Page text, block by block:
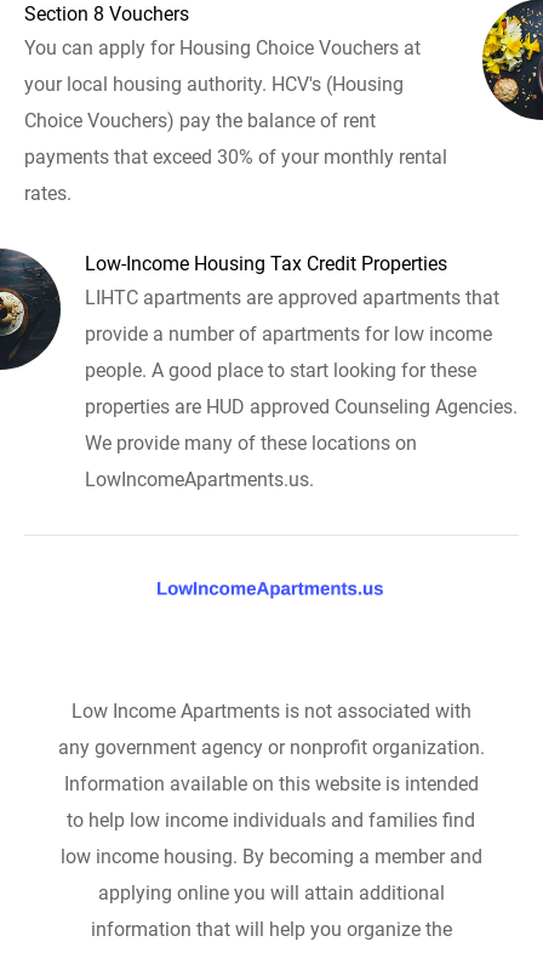
Section 8 Vouchers
You can apply for Housing Choice Vouchers at
your local housing authority. HCV's (Housing
Choice Vouchers) pay the balance of rent
payments that exceed 30% of your monthly rental
rates.
Low-Income Housing Tax Credit Properties
LIHTC apartments are approved apartments that
provide a number of apartments for low income
people. A good place to start looking for these
properties are HUD approved Counseling Agencies.
We provide many of these locations on
LowIncomeApartments.us.
Low Income Apartments is not associated with
any government agency or nonprofit organization.
Information available on this website is intended
to help low income individuals and families find
low income housing. By becoming a member and
applying online you will attain additional
information that will help you organize the